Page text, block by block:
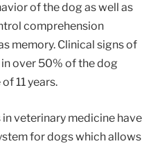
of the dog as well as
comprehension
memory. Clinical signs of
over 50% of the dog
11 years.
veterinary medicine have
for dogs which allows